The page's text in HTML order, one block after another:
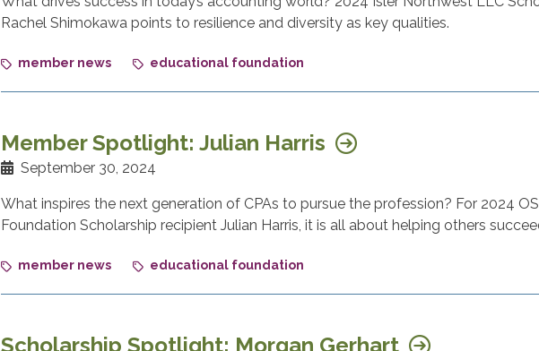
Rachel Shimokawa points to resilience and diversity as key qualities.
member news educational foundation
Member Spotlight: Julian Harris
September 30, 2024
What inspires the next generation of CPAs to pursue the profession? For 2024
Foundation Scholarship recipient Julian Harris, it is all about helping others
member news educational foundation
Scholarship Spotlight: Morgan Gerhart